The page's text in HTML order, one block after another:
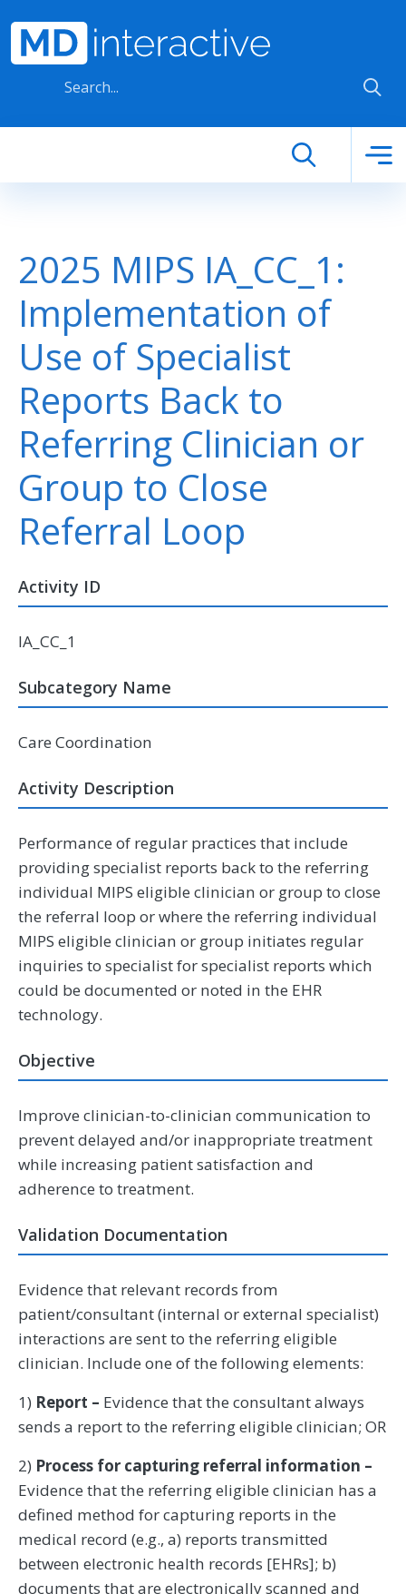
2025 MIPS IA_CC_1:
Implementation of
Use of Specialist
Reports Back to
Referring Clinician or
Group to Close
Referral Loop
Activity ID
IA_CC_1
Subcategory Name
Care Coordination
Activity Description
Performance of regular practices that include
providing specialist reports back to the referring
individual MIPS eligible clinician or group to close
the referral loop or where the referring individual
MIPS eligible clinician or group initiates regular
inquiries to specialist for specialist reports which
could be documented or noted in the EHR
technology.
Objective
Improve clinician-to-clinician communication to
prevent delayed and/or inappropriate treatment
while increasing patient satisfaction and
adherence to treatment.
Validation Documentation
Evidence that relevant records from
patient/consultant (internal or external specialist)
interactions are sent to the referring eligible
clinician. Include one of the following elements:
1) Report – Evidence that the consultant always
sends a report to the referring eligible clinician; OR
2) Process for capturing referral information –
Evidence that the referring eligible clinician has a
defined method for capturing reports in the
medical record (e.g., a) reports transmitted
between electronic health records [EHRs]; b)
documents that are electronically scanned and